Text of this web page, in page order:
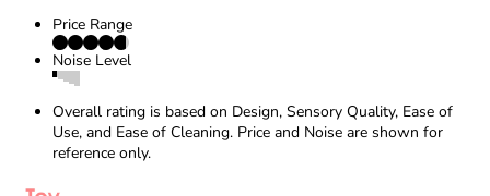
Price Range
Noise Level
Overall rating is based on Design, Sensory Quality, Ease of
Use, and Ease of Cleaning. Price and Noise are shown for
reference only.